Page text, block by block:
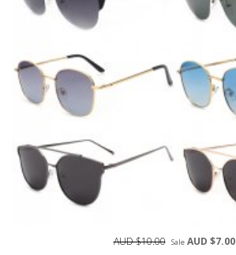
AUD $10.00 SaleAUD $7.00